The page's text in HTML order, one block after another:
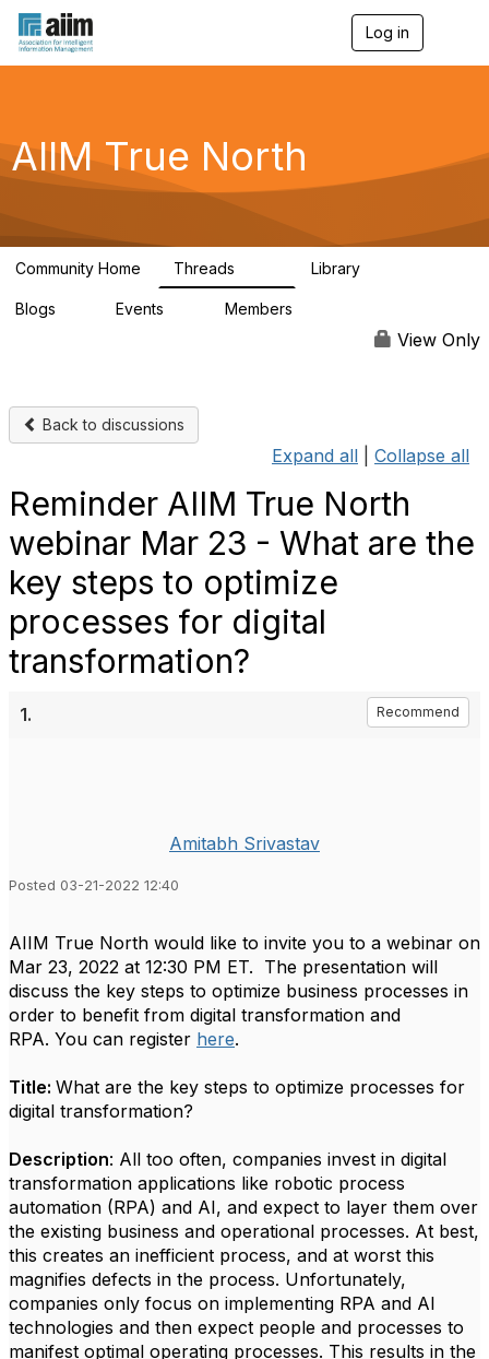
Log in
g
a
AIIM True North
Community Home Threads Library
Blogs Events Members
View Only
Back to discussions
Expand all Collapse all
Reminder AIIM True North
webinar Mar 23 - What are the
key steps to optimize
processes for digital
transformation?
1. Recommend
Amitabh Srivastav
Posted 03-21-2022 12:40
AIIM True North would like to invite you to a webinar on
Mar 23, 2022 at 12:30 PM ET. The presentation will
discuss the key steps to optimize business processes in
order to benefit from digital transformation and
RPA. You can register here.
Title: What are the key steps to optimize processes for
digital transformation?
Description: All too often, companies invest in digital
transformation applications like robotic process
automation (RPA) and AI, and expect to layer them over
the existing business and operational processes. At best,
this creates an inefficient process, and at worst this
magnifies defects in the process. Unfortunately,
companies only focus on implementing RPA and AI
technologies and then expect people and processes to
manifest optimal operating processes. This results in the